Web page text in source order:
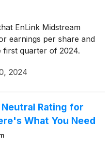
EnLink Midstream
earnings per share and
first quarter of 2024.
2024
Rating for
What You Need